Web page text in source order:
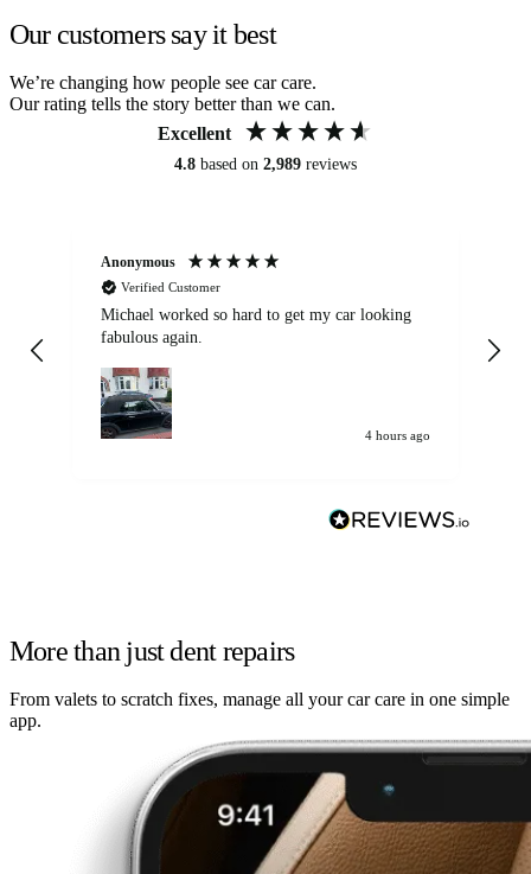
Our customers say it best
We’re changing how people see car care.
Our rating tells the story better than we can.
Excellent
4.8 based on 2,989 reviews
Anonymous
Verified Customer
Michael worked so hard to get my car looking
fabulous again.
4 hours ago
More than just dent repairs
From valets to scratch fixes, manage all your car care in one simple
app.